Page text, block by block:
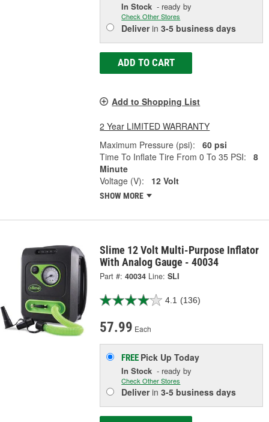
In Stock - ready by
Check Other Stores
Deliverin3-5 business days
ADD TO CART
Add to Shopping List
2 Year LIMITED WARRANTY
Maximum Pressure (psi):
60 psi
Time To Inflate Tire From 0 To 35 PSI:
8
Minute
Voltage (V):
12 Volt
SHOW MORE
Slime 12 Volt Multi-Purpose Inflator
With Analog Gauge - 40034
Part #: 40034 Line: SLI
4.1 (136)
57.99 Each
FREE Pick UpToday
In Stock - ready by
Check Other Stores
Deliverin3-5 business days